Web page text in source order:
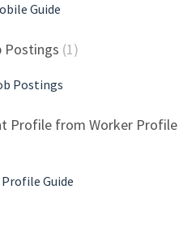
Guide
Postings 1
Postings
Profile from Worker Profile
Guide